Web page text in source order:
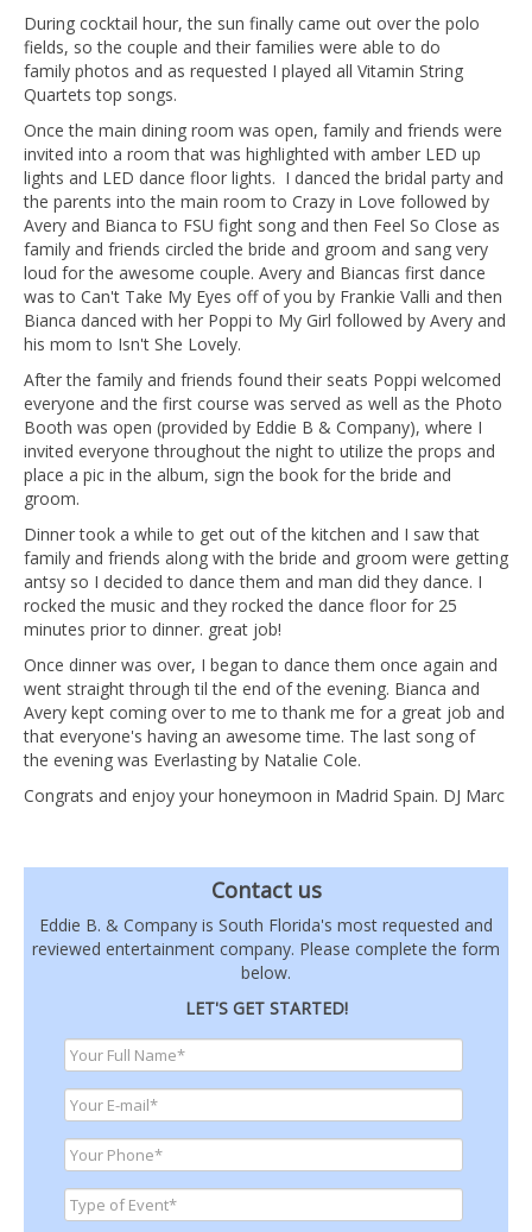
During cocktail hour, the sun finally came out over the polo
fields, so the couple and their families were able to do
family photos and as requested I played all Vitamin String
Quartets top songs.
Once the main dining room was open, family and friends were
invited into a room that was highlighted with amber LED up
lights and LED dance floor lights. I danced the bridal party and
the parents into the main room to Crazy in Love followed by
Avery and Bianca to FSU fight song and then Feel So Close as
family and friends circled the bride and groom and sang very
loud for the awesome couple. Avery and Biancas first dance
was to Can't Take My Eyes off of you by Frankie Valli and then
Bianca danced with her Poppi to My Girl followed by Avery and
his mom to Isn't She Lovely.
After the family and friends found their seats Poppi welcomed
everyone and the first course was served as well as the Photo
Booth was open (provided by Eddie B & Company), where I
invited everyone throughout the night to utilize the props and
place a pic in the album, sign the book for the bride and
groom.
Dinner took a while to get out of the kitchen and I saw that
family and friends along with the bride and groom were getting
antsy so I decided to dance them and man did they dance. I
rocked the music and they rocked the dance floor for 25
minutes prior to dinner. great job!
Once dinner was over, I began to dance them once again and
went straight through til the end of the evening. Bianca and
Avery kept coming over to me to thank me for a great job and
that everyone's having an awesome time. The last song of
the evening was Everlasting by Natalie Cole.
Congrats and enjoy your honeymoon in Madrid Spain. DJ Marc
Contact us
Eddie B. & Company is South Florida's most requested and
reviewed entertainment company. Please complete the form
below.
LET'S GET STARTED!